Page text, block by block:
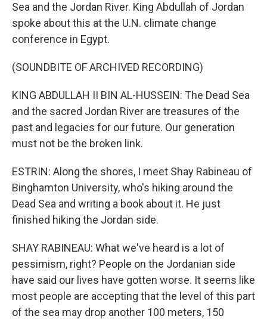
Sea and the Jordan River. King Abdullah of Jordan
spoke about this at the U.N. climate change
conference in Egypt.
(SOUNDBITE OF ARCHIVED RECORDING)
KING ABDULLAH II BIN AL-HUSSEIN: The Dead Sea
and the sacred Jordan River are treasures of the
past and legacies for our future. Our generation
must not be the broken link.
ESTRIN: Along the shores, I meet Shay Rabineau of
Binghamton University, who's hiking around the
Dead Sea and writing a book about it. He just
finished hiking the Jordan side.
SHAY RABINEAU: What we've heard is a lot of
pessimism, right? People on the Jordanian side
have said our lives have gotten worse. It seems like
most people are accepting that the level of this part
of the sea may drop another 100 meters, 150